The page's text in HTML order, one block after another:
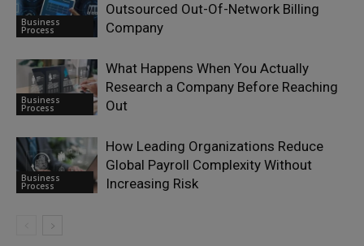
Business
Process
Outsourced Out-Of-Network Billing
Company
Business
Process
What Happens When You Actually
Research a Company Before Reaching
Out
Business
Process
How Leading Organizations Reduce
Global Payroll Complexity Without
Increasing Risk